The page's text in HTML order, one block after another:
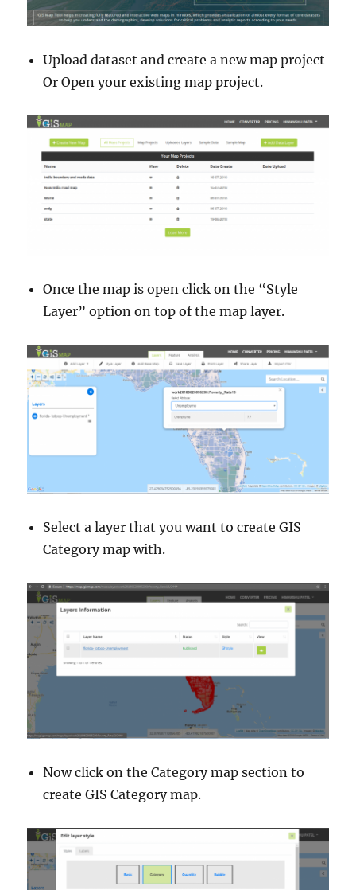
Upload dataset and create a new map project
Or Open your existing map project.
Once the map is open click on the “Style
Layer” option on top of the map layer.
Select a layer that you want to create GIS
Category map with.
Now click on the Category map section to
create GIS Category map.